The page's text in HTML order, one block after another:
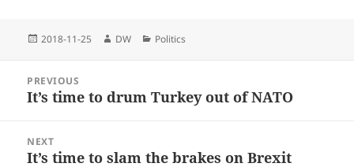
Posted
2018-11-25 Author
DW Categories
Politics
navigation
PREVIOUS
Previous
It’s time to drum Turkey out of NATO
NEXT
Next
It’s time to slam the brakes on Brexit